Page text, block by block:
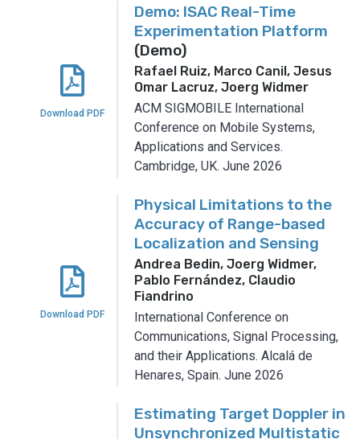
Download PDF
Demo: ISAC Real-Time
Experimentation Platform
(Demo)
Rafael Ruiz, Marco Canil, Jesus
Omar Lacruz, Joerg Widmer
ACM SIGMOBILE International
Conference on Mobile Systems,
Applications and Services.
Cambridge, UK. June 2026
Download PDF
Physical Limitations to the
Accuracy of Range-based
Localization and Sensing
Andrea Bedin, Joerg Widmer,
Pablo Fernández, Claudio
Fiandrino
International Conference on
Communications, Signal Processing,
and their Applications. Alcalá de
Henares, Spain. June 2026
Estimating Target Doppler in
Unsynchronized Multistatic